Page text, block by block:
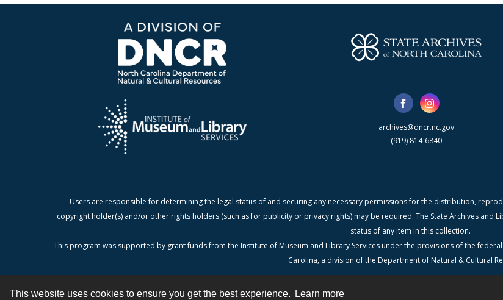
This website uses cookies to ensure you get the best experience. Learn more
archives@dncr.nc.gov
(919) 814-6840
Users are responsible for determining the legal status of and securing any necessary permissions for the distribution,
copyright holder(s) and/or other rights holders (such as for publicity or privacy rights) may be required. The State Archives
status of any item in this collection.
This program was supported by grant funds from the Institute of Museum and Library Services under the provisions of the
Carolina, a division of the Department of Natural & Cultural
Contact